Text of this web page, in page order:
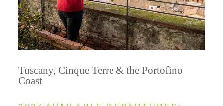
Tuscany, Cinque Terre & the Portofino
Coast